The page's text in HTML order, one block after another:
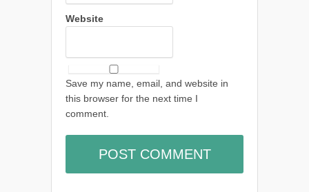
Website
Save my name, email, and website in
this browser for the next time I
comment.